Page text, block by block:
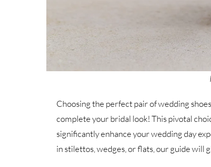
Choosing the perfect pair of wedding
complete your bridal look! This pivotal
significantly enhance your wedding day
in stilettos, wedges, or flats, our guide will